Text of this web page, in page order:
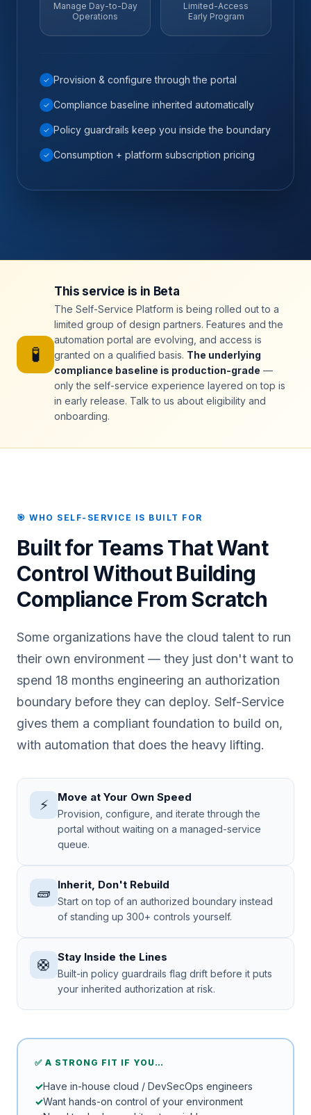
Manage Day-to-Day
Operations
Limited-Access
Early Program
✓ Provision & configure through the portal
✓ Compliance baseline inherited automatically
✓ Policy guardrails keep you inside the boundary
✓ Consumption + platform subscription pricing
🧪
This service is in Beta
The Self-Service Platform is being rolled out to a
limited group of design partners. Features and the
automation portal are evolving, and access is
granted on a qualified basis. The underlying
compliance baseline is production-grade —
only the self-service experience layered on top is
in early release. Talk to us about eligibility and
onboarding.
🎯 WHO SELF-SERVICE IS BUILT FOR
Built for Teams That Want
Control Without Building
Compliance From Scratch
Some organizations have the cloud talent to run
their own environment — they just don't want to
spend 18 months engineering an authorization
boundary before they can deploy. Self-Service
gives them a compliant foundation to build on,
with automation that does the heavy lifting.
⚡ Move at Your Own Speed
Provision, configure, and iterate through the
portal without waiting on a managed-service
queue.
🧱 Inherit, Don't Rebuild
Start on top of an authorized boundary instead
of standing up 300+ controls yourself.
🛟 Stay Inside the Lines
Built-in policy guardrails flag drift before it puts
your inherited authorization at risk.
✅ A STRONG FIT IF YOU…
Have in-house cloud / DevSecOps engineers
Want hands-on control of your environment